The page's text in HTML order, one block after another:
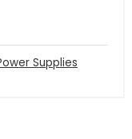
Supplies